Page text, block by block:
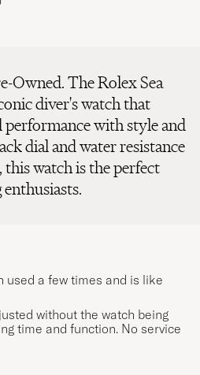
Owned. The Rolex Sea
diver's watch that
performance with style and
dial and water resistance
watch is the perfect
used a few times and is like
without the watch being
time and function. No service